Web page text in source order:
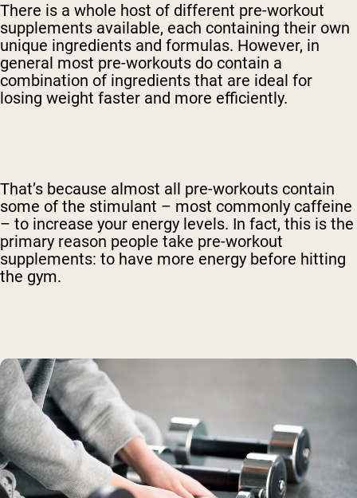
There is a whole host of different pre-workout
supplements available, each containing their own
unique ingredients and formulas. However, in
general most pre-workouts do contain a
combination of ingredients that are ideal for
losing weight faster and more efficiently.
That’s because almost all pre-workouts contain
some of the stimulant – most commonly caffeine
– to increase your energy levels. In fact, this is the
primary reason people take pre-workout
supplements: to have more energy before hitting
the gym.